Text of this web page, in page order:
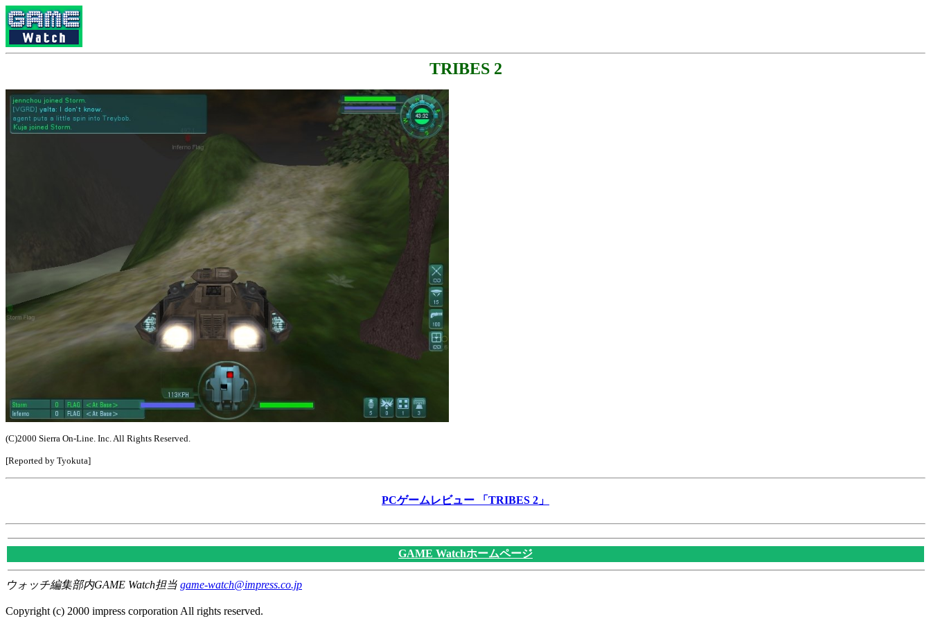
TRIBES 2
(C)2000 Sierra On-Line. Inc. All Rights Reserved.
[Reported by Tyokuta]
PCゲームレビュー 「TRIBES 2」
GAME Watchホームページ
ウォッチ編集部内GAME Watch担当 game-watch@impress.co.jp
Copyright (c) 2000 impress corporation All rights reserved.